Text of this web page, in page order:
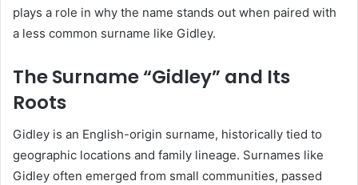
plays a role in why the name stands out when paired with
a less common surname like Gidley.
The Surname “Gidley” and Its
Roots
Gidley is an English-origin surname, historically tied to
geographic locations and family lineage. Surnames like
Gidley often emerged from small communities, passed